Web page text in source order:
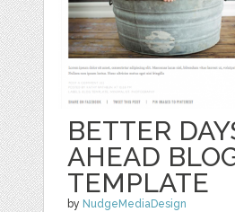
BETTER
AHEAD
TEMPLATE
by NudgeMediaDesign